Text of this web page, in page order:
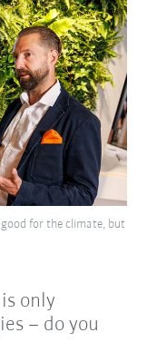
for the climate, but
only
– do you